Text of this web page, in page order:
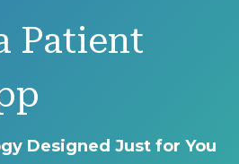
Patient
Designed Just for You